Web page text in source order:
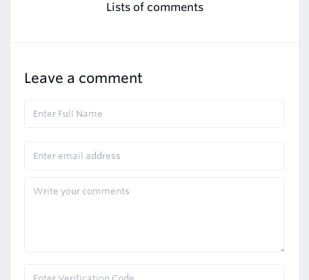
Lists of comments
Leave a comment